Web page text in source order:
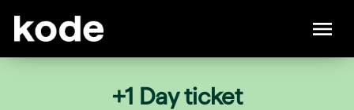
+1 Day ticket